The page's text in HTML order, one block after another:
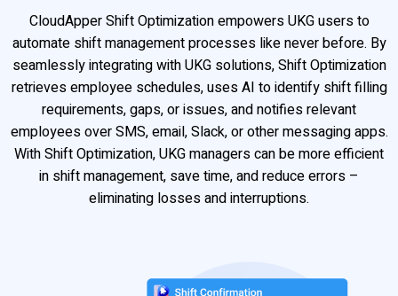
CloudApper Shift Optimization empowers UKG users to
automate shift management processes like never before. By
seamlessly integrating with UKG solutions, Shift Optimization
retrieves employee schedules, uses AI to identify shift filling
requirements, gaps, or issues, and notifies relevant
employees over SMS, email, Slack, or other messaging apps.
With Shift Optimization, UKG managers can be more efficient
in shift management, save time, and reduce errors –
eliminating losses and interruptions.